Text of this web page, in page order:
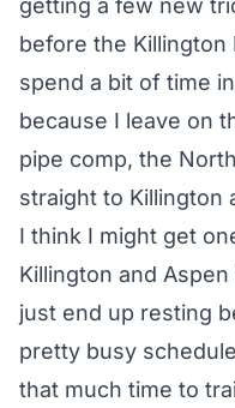
getting a few new
before the Killington
spend a bit of time
because I leave on
pipe comp, the
straight to Killington
I think I might get
Killington and
just end up resting
pretty busy
that much time to